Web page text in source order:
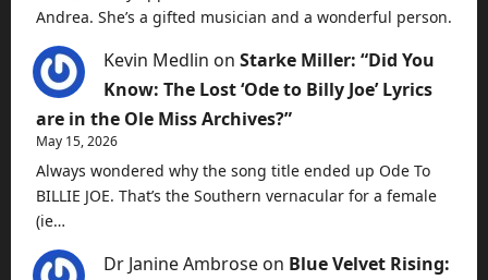
Andrea. She’s a gifted musician and a wonderful person.
Kevin Medlin on Starke Miller: “Did You
Know: The Lost ‘Ode to Billy Joe’ Lyrics
are in the Ole Miss Archives?”
May 15, 2026
Always wondered why the song title ended up Ode To
BILLIE JOE. That’s the Southern vernacular for a female
(ie…
Dr Janine Ambrose on Blue Velvet Rising: